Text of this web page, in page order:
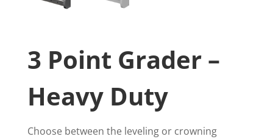
3 Point Grader –
Heavy Duty
Choose between the leveling or crowning